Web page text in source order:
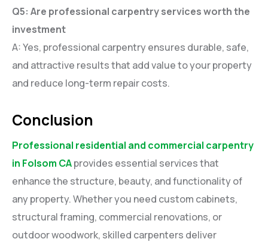
Q5: Are professional carpentry services worth the
investment
A: Yes, professional carpentry ensures durable, safe,
and attractive results that add value to your property
and reduce long-term repair costs.
Conclusion
Professional residential and commercial carpentry
in Folsom CAprovides essential services that
enhance the structure, beauty, and functionality of
any property. Whether you need custom cabinets,
structural framing, commercial renovations, or
outdoor woodwork, skilled carpenters deliver